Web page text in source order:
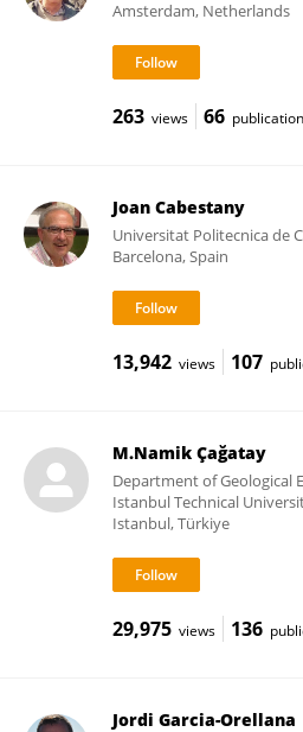
Amsterdam, Netherlands
263 views 66
Joan Cabestany
Universitat Politecnica de
Barcelona, Spain
13,942 views 107
M.Namik Çağatay
Department of Geological
Istanbul Technical
Istanbul, Türkiye
29,975 views 136
Jordi Garcia-Orellana